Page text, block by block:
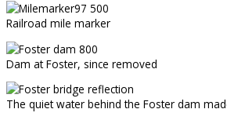
Railroad mile marker
Dam at Foster, since removed
The quiet water behind the Foster dam